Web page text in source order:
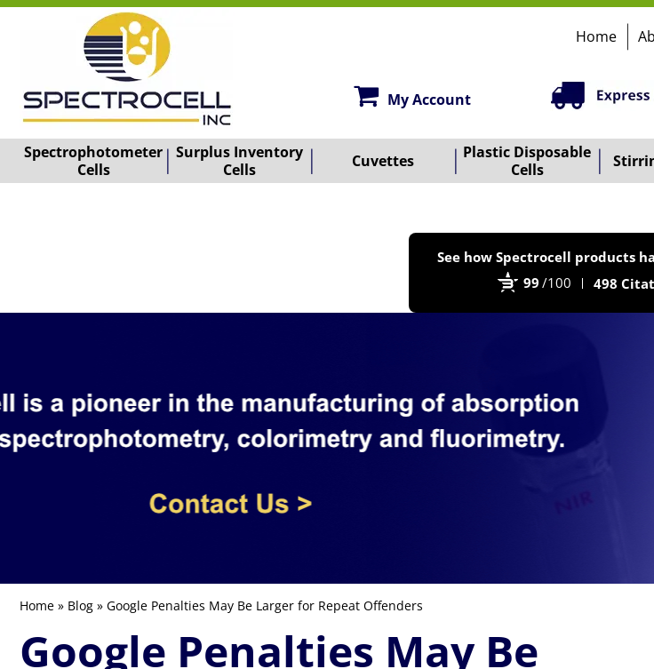
Home
My Account
Spectrophotometer
Cells
Surplus Inventory
Cells
Cuvettes
Plastic Disposable
Cells
See how Spectrocell products
99 /100 498
Home » Blog » Google Penalties May Be Larger for Repeat Offenders
Google Penalties May Be